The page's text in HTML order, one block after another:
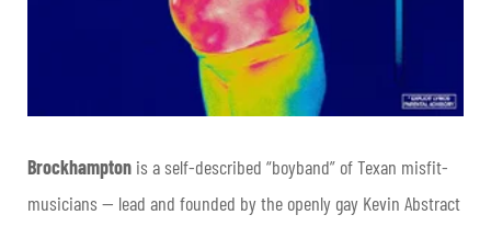
Brockhampton is a self-described “boyband” of Texan misfit-
musicians — lead and founded by the openly gay Kevin Abstract